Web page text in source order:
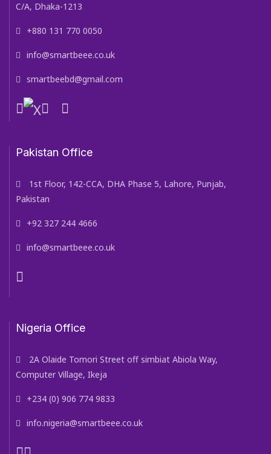
C/A, Dhaka-1213
+880 131 770 0050
info@smartbeee.co.uk
smartbeebd@gmail.com
Pakistan Office
1st Floor, 142-CCA, DHA Phase 5, Lahore, Punjab,
Pakistan
+92 327 244 4666
info@smartbeee.co.uk
Nigeria Office
2A Olaide Tomori Street off simbiat Abiola Way,
Computer Village, Ikeja
+234 (0) 906 774 9833
info.nigeria@smartbeee.co.uk